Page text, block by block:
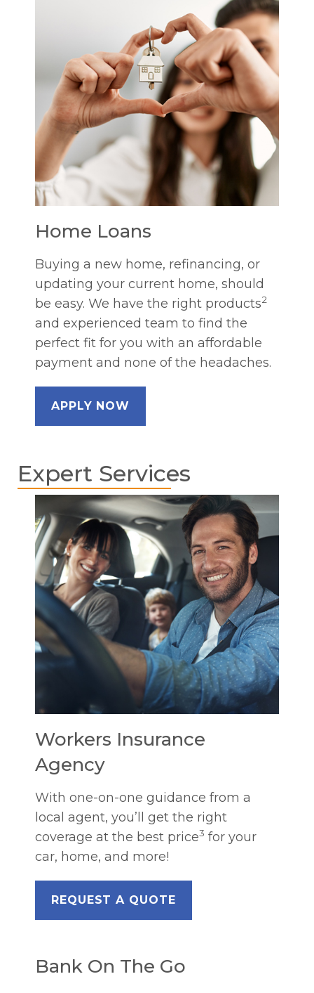
Home Loans
Buying a new home, refinancing, or
updating your current home, should
be easy. We have the right products2
and experienced team to find the
perfect fit for you with an affordable
payment and none of the headaches.
APPLY NOW
Expert Services
Workers Insurance
Agency
With one-on-one guidance from a
local agent, you’ll get the right
coverage at the best price3 for your
car, home, and more!
REQUEST A QUOTE
Bank On The Go